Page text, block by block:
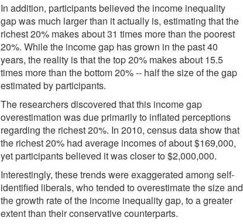
In addition, participants believed the income inequality
gap was much larger than it actually is, estimating that the
richest 20% makes about 31 times more than the poorest
20%. While the income gap has grown in the past 40
years, the reality is that the top 20% makes about 15.5
times more than the bottom 20% -- half the size of the gap
estimated by participants.
The researchers discovered that this income gap
overestimation was due primarily to inflated perceptions
regarding the richest 20%. In 2010, census data show that
the richest 20% had average incomes of about $169,000,
yet participants believed it was closer to $2,000,000.
Interestingly, these trends were exaggerated among self-
identified liberals, who tended to overestimate the size and
the growth rate of the income inequality gap, to a greater
extent than their conservative counterparts.